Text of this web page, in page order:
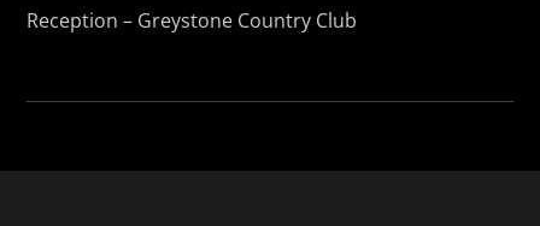
Reception – Greystone Country Club